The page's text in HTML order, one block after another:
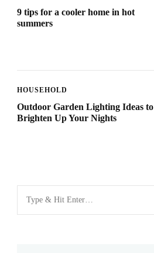
9 tips for a cooler home in hot
summers
HOUSEHOLD
Outdoor Garden Lighting Ideas to
Brighten Up Your Nights
for